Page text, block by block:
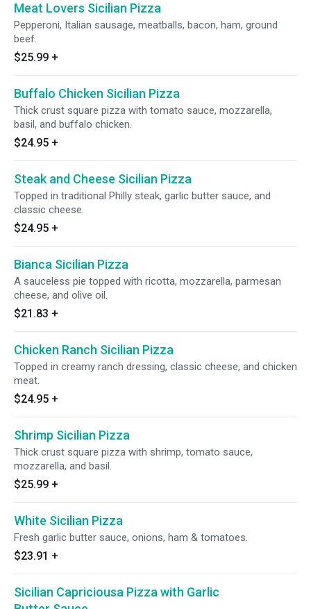
Meat Lovers Sicilian Pizza
Pepperoni, Italian sausage, meatballs, bacon, ham, ground
beef.
$25.99 +
Buffalo Chicken Sicilian Pizza
Thick crust square pizza with tomato sauce, mozzarella,
basil, and buffalo chicken.
$24.95 +
Steak and Cheese Sicilian Pizza
Topped in traditional Philly steak, garlic butter sauce, and
classic cheese.
$24.95 +
Bianca Sicilian Pizza
A sauceless pie topped with ricotta, mozzarella, parmesan
cheese, and olive oil.
$21.83 +
Chicken Ranch Sicilian Pizza
Topped in creamy ranch dressing, classic cheese, and chicken
meat.
$24.95 +
Shrimp Sicilian Pizza
Thick crust square pizza with shrimp, tomato sauce,
mozzarella, and basil.
$25.99 +
White Sicilian Pizza
Fresh garlic butter sauce, onions, ham & tomatoes.
$23.91 +
Sicilian Capriciousa Pizza with Garlic